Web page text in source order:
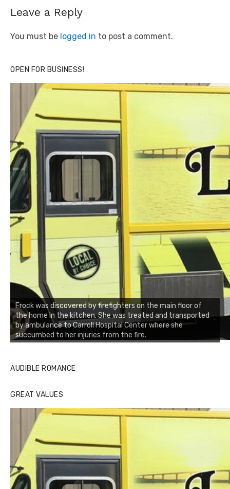
Leave a Reply
You must be logged in to post a comment.
OPEN FOR BUSINESS!
Frock was discovered by firefighters on the main floor of
the home in the kitchen. She was treated and transported
by ambulance to Carroll Hospital Center where she
succumbed to her injuries from the fire.
AUDIBLE ROMANCE
GREAT VALUES